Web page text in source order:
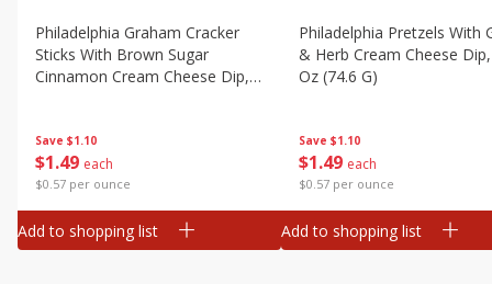
Save $1.10
$1 49 each
$0.57 per ounce
Philadelphia Graham Cracker
Sticks With Brown Sugar
Cinnamon Cream Cheese Dip,
Add to shopping list
Save $1.10
$1 49 each
$0.57 per ounce
Philadelphia Pretzels With
& Herb Cream Cheese
Oz (74.6 G)
Add to shopping list